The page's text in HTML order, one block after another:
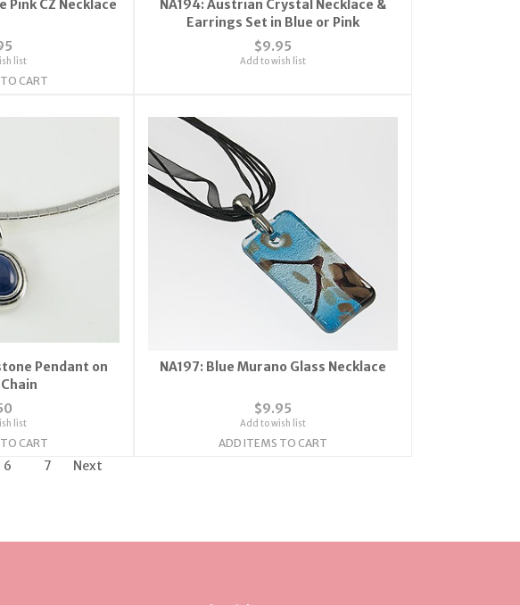
Pink CZ Necklace
list
CART
NA194: Austrian Crystal Necklace &
Earrings Set in Blue or Pink
$9.95
Add to wish list
Pendant on
list
CART
NA197: Blue Murano Glass Necklace
$9.95
Add to wish list
ADD ITEMS TO CART
6 7 Next